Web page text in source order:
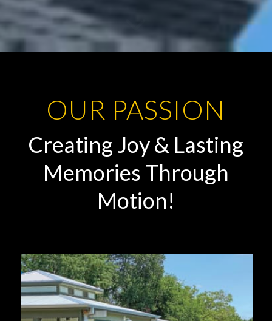
OUR PASSION
Creating Joy & Lasting
Memories Through
Motion!